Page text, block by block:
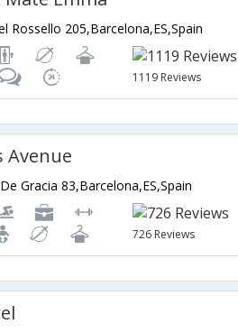
Rossello 205,Barcelona,ES,Spain
1119 Reviews
Avenue
Gracia 83,Barcelona,ES,Spain
726 Reviews